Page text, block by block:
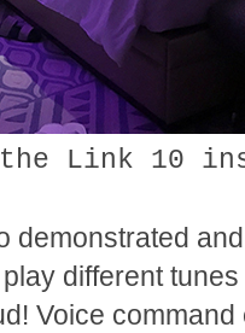
the Link 10
demonstrated
different
Voice